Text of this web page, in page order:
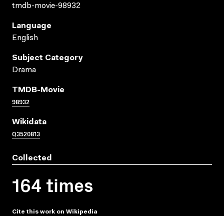
tmdb-movie-98932
Language
English
Subject Category
Drama
TMDB-Movie
98932
Wikidata
Q3520813
Collected
164 times
Cite this work on Wikipedia